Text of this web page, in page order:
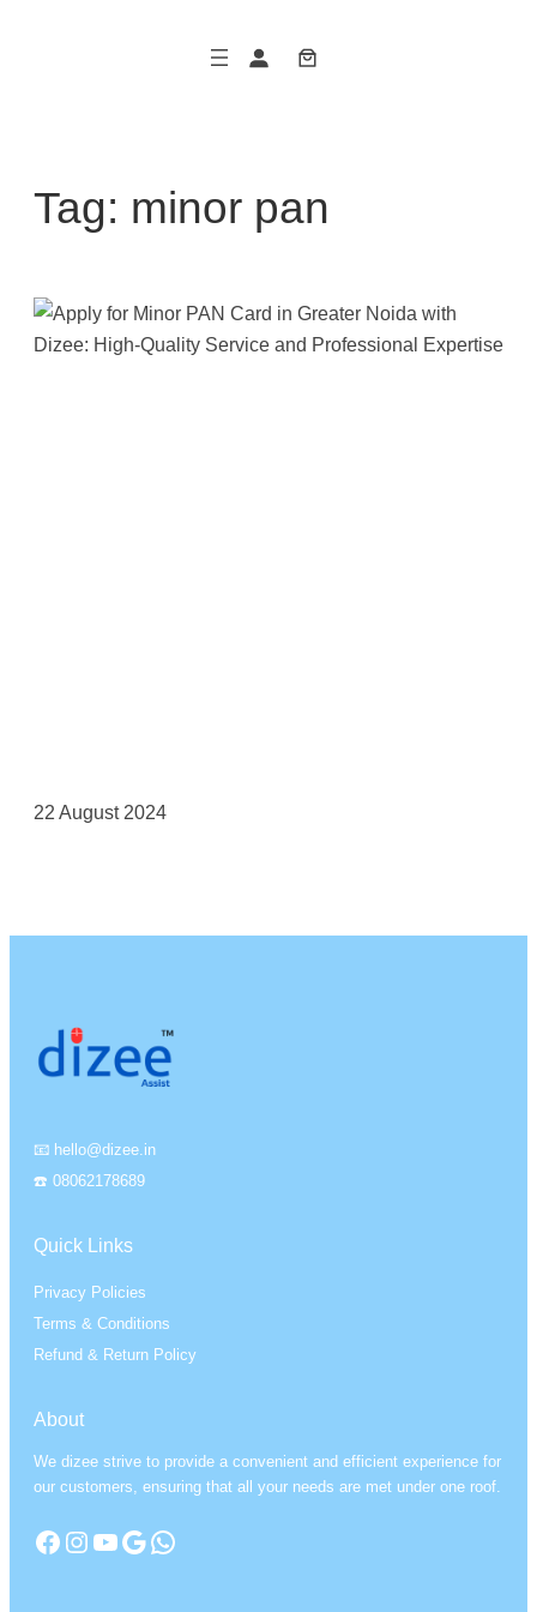
Tag: minor pan
22 August 2024
📧 hello@dizee.in
☎️ 08062178689
Quick Links
Privacy Policies
Terms & Conditions
Refund & Return Policy
About
We dizee strive to provide a convenient and efficient experience for
our customers, ensuring that all your needs are met under one roof.
Facebook Instagram YouTube Google WhatsApp